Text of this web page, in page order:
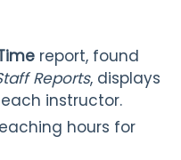
report, found
Reports, displays
instructor.
hours for